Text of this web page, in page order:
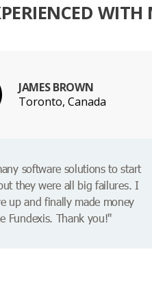
JAMES BROWN
Toronto, Canada
software solutions to start
they were all big failures. I
up and finally made money
Fundexis. Thank you!"